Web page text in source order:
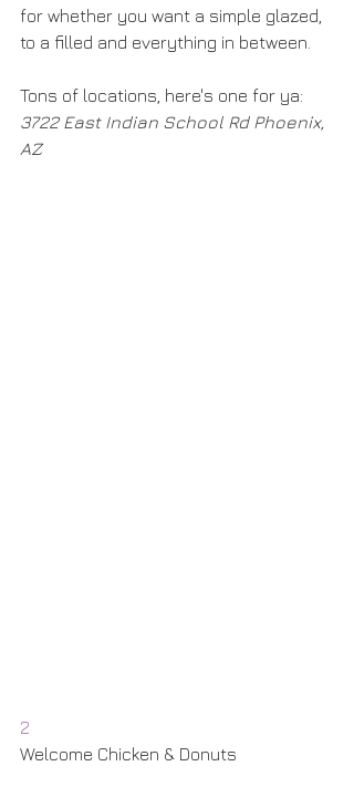
for whether you want a simple glazed,
to a filled and everything in between.
Tons of locations, here's one for ya:
3722 East Indian School Rd Phoenix,
AZ
2
Welcome Chicken & Donuts